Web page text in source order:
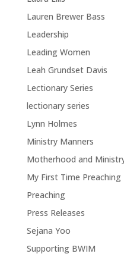
Lauren Brewer Bass
Leadership
Leading Women
Leah Grundset Davis
Lectionary Series
lectionary series
Lynn Holmes
Ministry Manners
Motherhood and
My First Time Preaching
Preaching
Press Releases
Sejana Yoo
Supporting BWIM